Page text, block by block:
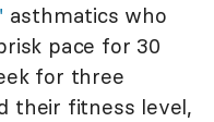
asthmatics who
pace for 30
for three
their fitness level,